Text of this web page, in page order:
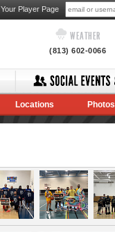
Your Player Page
WEATHER
(813) 602-0066
Locations Photos